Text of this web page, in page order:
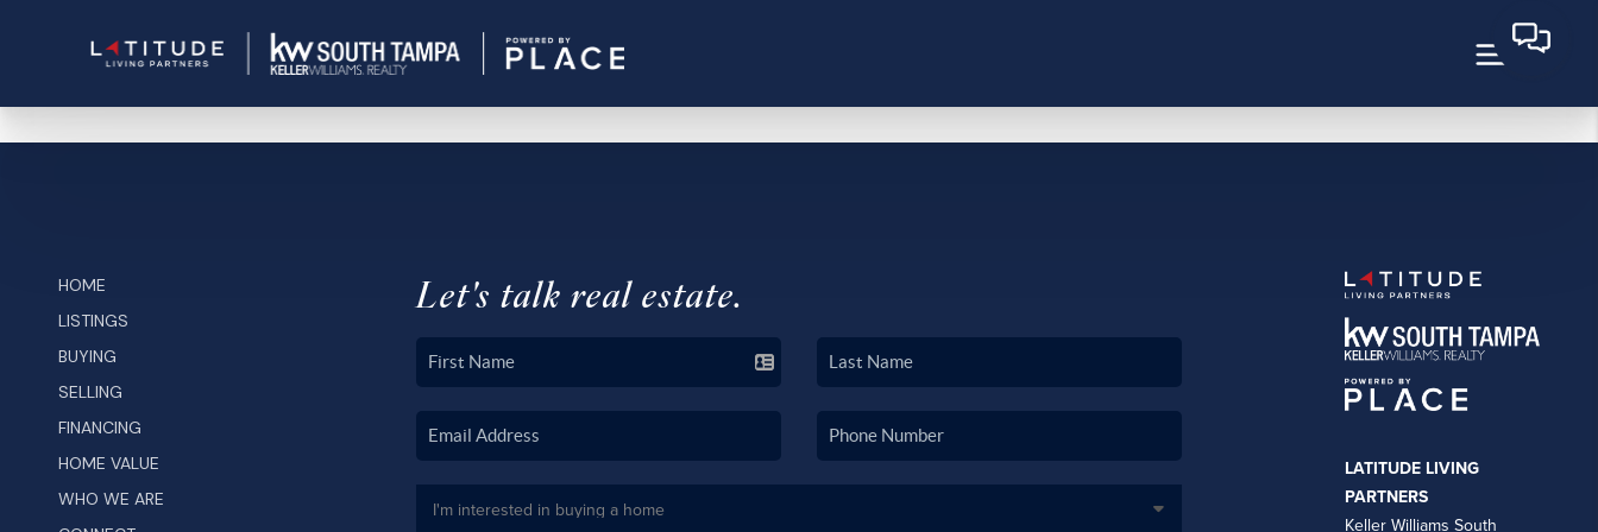
HOME
LISTINGS
BUYING
SELLING
FINANCING
HOME VALUE
WHO WE ARE
Let's talk real estate.
LATITUDE LIVING
PARTNERS
Keller Williams South